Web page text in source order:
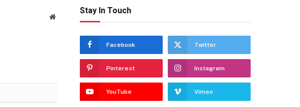
Website
Stay In Touch
Facebook Twitter
Pinterest Instagram
YouTube Vimeo